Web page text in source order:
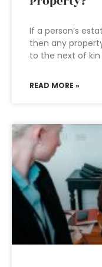
If a person’s
then any
to the next of
READ MORE »